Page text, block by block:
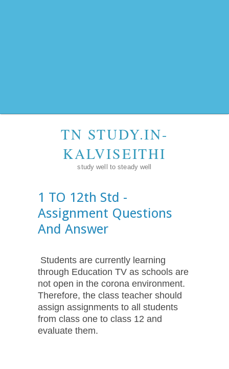
TN STUDY.IN-
KALVISEITHI
study well to steady well
1 TO 12th Std -
Assignment Questions
And Answer
Students are currently learning
through Education TV as schools are
not open in the corona environment.
Therefore, the class teacher should
assign assignments to all students
from class one to class 12 and
evaluate them.